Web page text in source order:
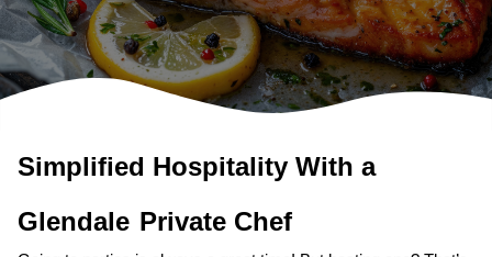
Simplified Hospitality With a
Glendale Private Chef